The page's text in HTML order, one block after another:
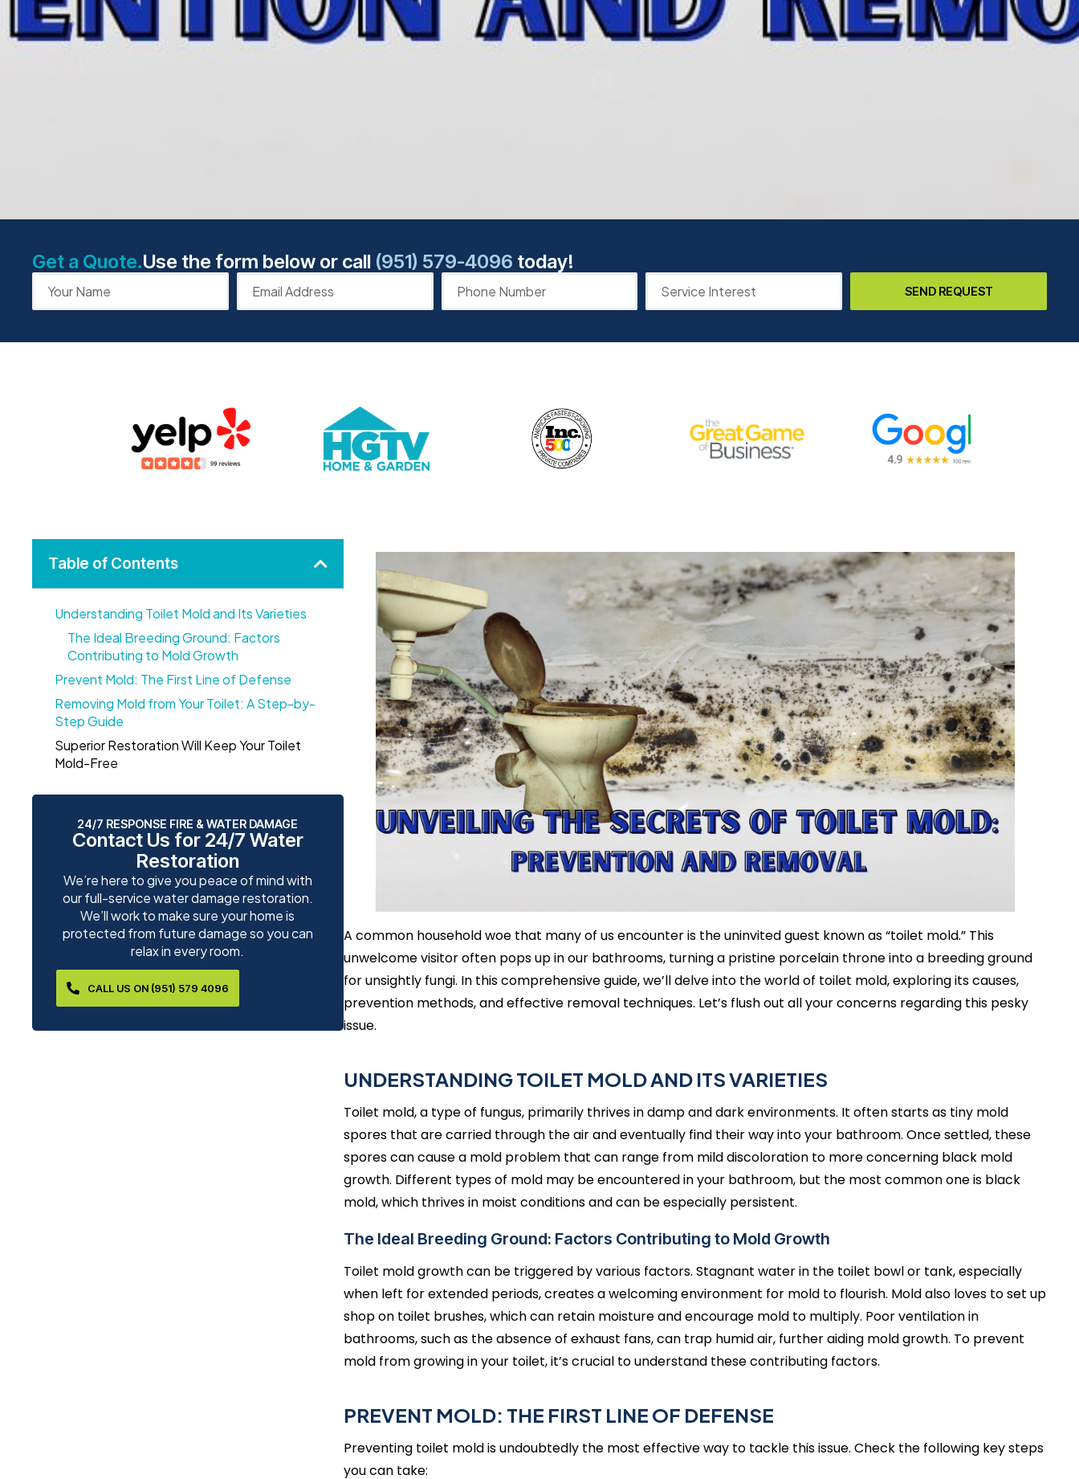
Get a Quote.Use the form below or call (951) 579-4096 today!
SEND REQUEST
Table of Contents
Understanding Toilet Mold and Its Varieties
The Ideal Breeding Ground: Factors
Contributing to Mold Growth
Prevent Mold: The First Line of Defense
Removing Mold from Your Toilet: A Step-by-
Step Guide
Superior Restoration Will Keep Your Toilet
Mold-Free
24/7 RESPONSE FIRE & WATER DAMAGE
Contact Us for 24/7 Water
Restoration
We’re here to give you peace of mind with
our full-service water damage restoration.
We’ll work to make sure your home is
protected from future damage so you can
relax in every room.
CALL US ON (951) 579 4096
A common household woe that many of us encounter is the uninvited guest known as “toilet mold.” This
unwelcome visitor often pops up in our bathrooms, turning a pristine porcelain throne into a breeding ground
for unsightly fungi. In this comprehensive guide, we’ll delve into the world of toilet mold, exploring its causes,
prevention methods, and effective removal techniques. Let’s flush out all your concerns regarding this pesky
issue.
UNDERSTANDING TOILET MOLD AND ITS VARIETIES
Toilet mold, a type of fungus, primarily thrives in damp and dark environments. It often starts as tiny mold
spores that are carried through the air and eventually find their way into your bathroom. Once settled, these
spores can cause a mold problem that can range from mild discoloration to more concerning black mold
growth. Different types of mold may be encountered in your bathroom, but the most common one is black
mold, which thrives in moist conditions and can be especially persistent.
The Ideal Breeding Ground: Factors Contributing to Mold Growth
Toilet mold growth can be triggered by various factors. Stagnant water in the toilet bowl or tank, especially
when left for extended periods, creates a welcoming environment for mold to flourish. Mold also loves to set up
shop on toilet brushes, which can retain moisture and encourage mold to multiply. Poor ventilation in
bathrooms, such as the absence of exhaust fans, can trap humid air, further aiding mold growth. To prevent
mold from growing in your toilet, it’s crucial to understand these contributing factors.
PREVENT MOLD: THE FIRST LINE OF DEFENSE
Preventing toilet mold is undoubtedly the most effective way to tackle this issue. Check the following key steps
you can take: